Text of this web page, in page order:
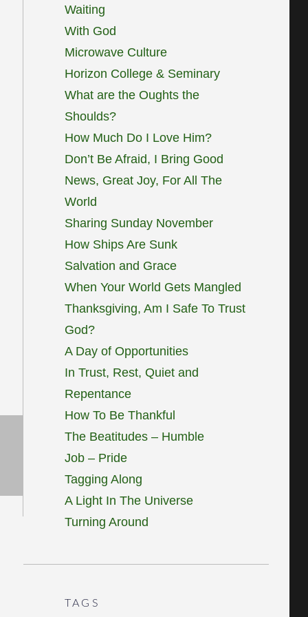
Waiting
With God
Microwave Culture
Horizon College & Seminary
What are the Oughts the
Shoulds?
How Much Do I Love Him?
Don’t Be Afraid, I Bring Good
News, Great Joy, For All The
World
Sharing Sunday November
How Ships Are Sunk
Salvation and Grace
When Your World Gets Mangled
Thanksgiving, Am I Safe To Trust
God?
A Day of Opportunities
In Trust, Rest, Quiet and
Repentance
How To Be Thankful
The Beatitudes – Humble
Job – Pride
Tagging Along
A Light In The Universe
Turning Around
TAGS